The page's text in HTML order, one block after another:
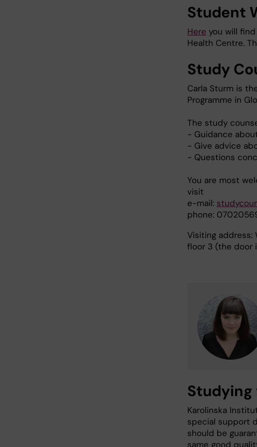
Student
Here you will
Health Centre.
Study
Carla Sturm is
Programme in
The study
- Guidance
- Give advice
- Questions
You are most
visit
e-mail:
phone:
Visiting address:
floor 3 (the door
Karolinska
special support
should be
same good